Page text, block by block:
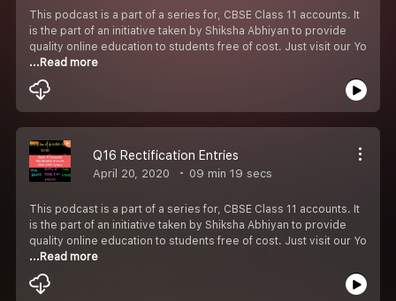
This podcast is a part of a series for, CBSE Class 11 accounts. It
is the part of an initiative taken by Shiksha Abhiyan to provide
quality online education to students free of cost. Just visit our Yo
...Read more
Q16 Rectification Entries
April 20, 2020 09 min 19 secs
This podcast is a part of a series for, CBSE Class 11 accounts. It
is the part of an initiative taken by Shiksha Abhiyan to provide
quality online education to students free of cost. Just visit our Yo
...Read more